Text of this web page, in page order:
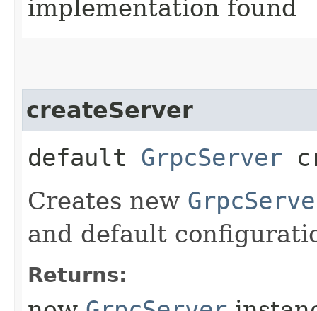
implementation found
createServer
default GrpcServer
Creates new
and default
Returns: